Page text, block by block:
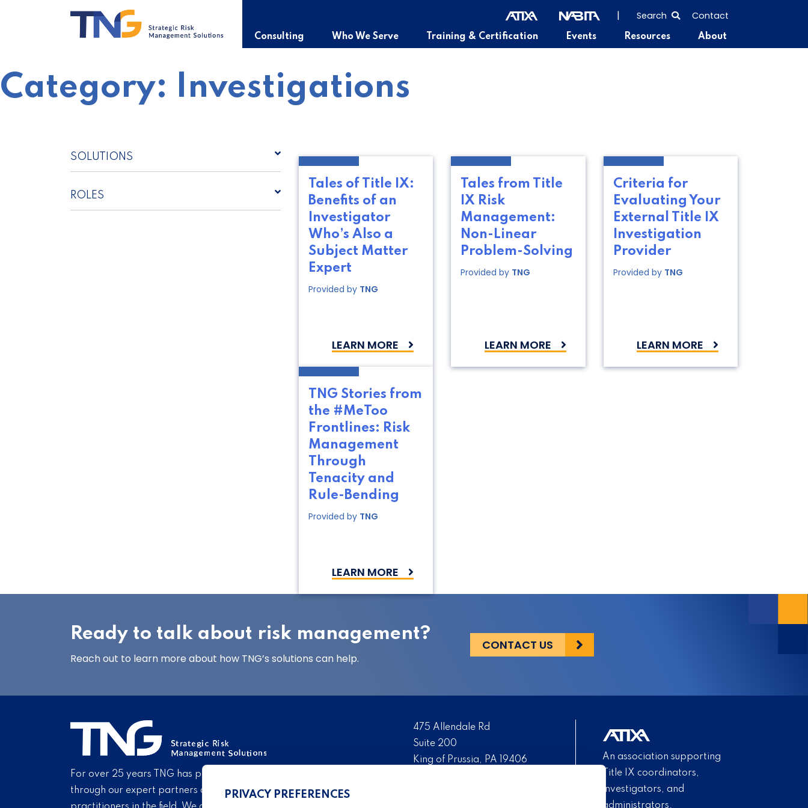
|
SEARCH
ENTIRE
SITE
Search Contact
Consulting Who We Serve Training & Certification Events Resources About
Category: Investigations
SOLUTIONS
ROLES
Tales of Title IX:
Benefits of an
Investigator
Who’s Also a
Subject Matter
Expert
Provided by TNG
LEARN MORE
Tales from Title
IX Risk
Management:
Non-Linear
Problem-Solving
Provided by TNG
LEARN MORE
Criteria for
Evaluating Your
External Title IX
Investigation
Provider
Provided by TNG
LEARN MORE
TNG Stories from
the #MeToo
Frontlines: Risk
Management
Through
Tenacity and
Rule-Bending
Provided by TNG
LEARN MORE
Ready to talk about risk management?
Reach out to learn more about how TNG’s solutions can help.
CONTACT US
For over 25 years TNG has provided proven risk management solutions
through our expert partners and consultants who are the foremost
475 Allendale Rd
Suite 200
King of Prussia, PA 19406
An association supporting
Title IX coordinators,
investigators, and
administrators.
PRIVACY PREFERENCES